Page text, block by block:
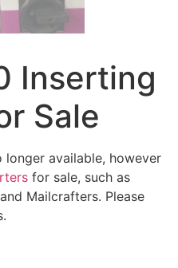
Inserting
Sale
available, however
for sale, such as
Mailcrafters. Please